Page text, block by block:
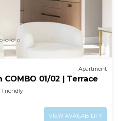
Apartment
01/02 | Terrace
Friendly
VIEW AVAILABILITY